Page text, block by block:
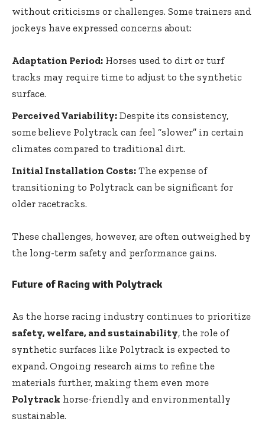
without criticisms or challenges. Some trainers and
jockeys have expressed concerns about:
Adaptation Period: Horses used to dirt or turf
tracks may require time to adjust to the synthetic
surface.
Perceived Variability: Despite its consistency,
some believe Polytrack can feel “slower” in certain
climates compared to traditional dirt.
Initial Installation Costs: The expense of
transitioning to Polytrack can be significant for
older racetracks.
These challenges, however, are often outweighed by
the long-term safety and performance gains.
Future of Racing with Polytrack
As the horse racing industry continues to prioritize
safety, welfare, and sustainability, the role of
synthetic surfaces like Polytrack is expected to
expand. Ongoing research aims to refine the
materials further, making them even more
Polytrack horse-friendly and environmentally
sustainable.